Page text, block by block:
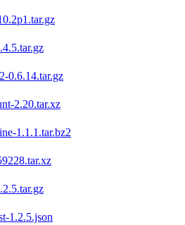
0.6.14.tar.gz
2.20.tar.xz
1.1.1.tar.bz2
1.2.5.json